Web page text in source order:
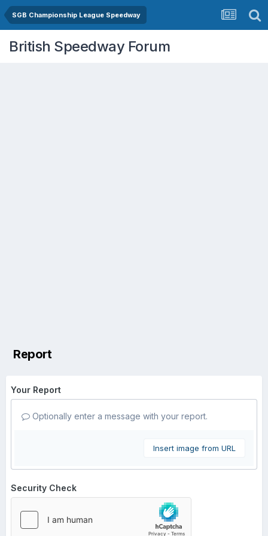
SGB Championship League Speedway
British Speedway Forum
Report
Your Report
Optionally enter a message with your report.
Insert image from URL
Security Check